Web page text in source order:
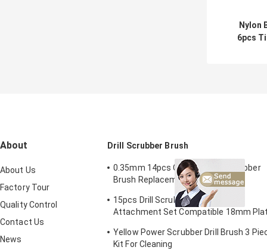
Nylon
6pcs
About
About Us
Factory Tour
Quality Control
Contact Us
News
Drill Scrubber Brush
0.35mm 14pcs Cordless Drill Scrubber
Brush Replacement Screwdriver
15pcs Drill Scrubber Brush Pads
Attachment Set Compatible 18mm
Yellow Power Scrubber Drill Brush 3
Kit For Cleaning